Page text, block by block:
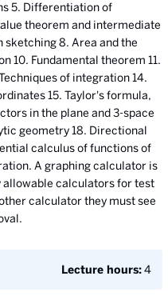
5. Differentiation of
theorem and intermediate
sketching 8. Area and the
10. Fundamental theorem 11.
of integration 14.
15. Taylor's formula,
in the plane and 3-space
geometry 18. Directional
calculus of functions of
A graphing calculator is
calculators for test
calculator they must see
Lecture hours:4